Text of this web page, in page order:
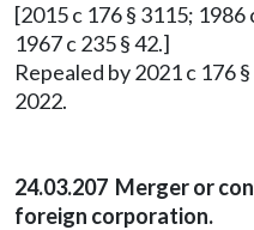
[2015 c 176 § 3115; 1986
1967 c 235 § 42.]
Repealed by 2021 c 176
2022.
24.03.207 Merger or
foreign corporation.